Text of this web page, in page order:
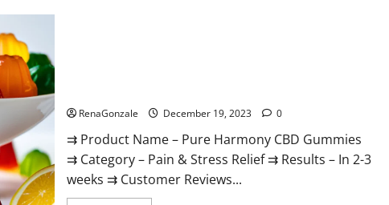
RenaGonzale December 19, 2023 0
⇉ Product Name – Pure Harmony CBD Gummies
⇉ Category – Pain & Stress Relief ⇉ Results – In 2-3
weeks ⇉ Customer Reviews...